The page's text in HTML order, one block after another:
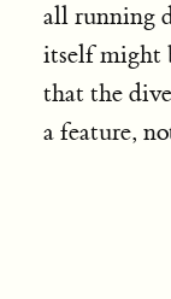
all running
itself might
that the
a feature,